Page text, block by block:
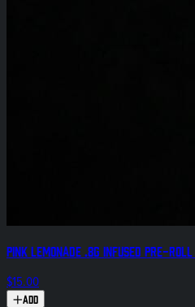
Pink Lemonade .8g Infused Pre-
$15.00
Add